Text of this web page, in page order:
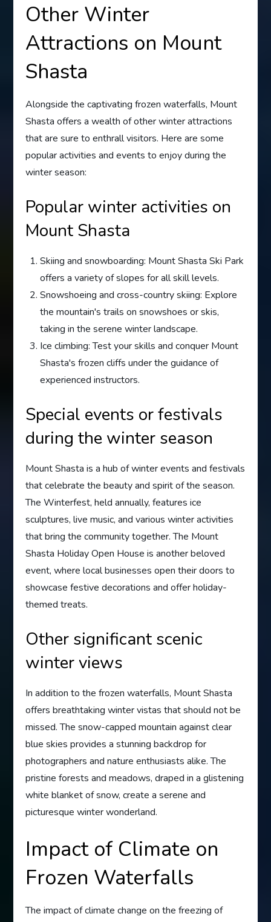
Other Winter
Attractions on Mount
Shasta
Alongside the captivating frozen waterfalls, Mount
Shasta offers a wealth of other winter attractions
that are sure to enthrall visitors. Here are some
popular activities and events to enjoy during the
winter season:
Popular winter activities on
Mount Shasta
Skiing and snowboarding: Mount Shasta Ski Park
offers a variety of slopes for all skill levels.
Snowshoeing and cross-country skiing: Explore
the mountain's trails on snowshoes or skis,
taking in the serene winter landscape.
Ice climbing: Test your skills and conquer Mount
Shasta's frozen cliffs under the guidance of
experienced instructors.
Special events or festivals
during the winter season
Mount Shasta is a hub of winter events and festivals
that celebrate the beauty and spirit of the season.
The Winterfest, held annually, features ice
sculptures, live music, and various winter activities
that bring the community together. The Mount
Shasta Holiday Open House is another beloved
event, where local businesses open their doors to
showcase festive decorations and offer holiday-
themed treats.
Other significant scenic
winter views
In addition to the frozen waterfalls, Mount Shasta
offers breathtaking winter vistas that should not be
missed. The snow-capped mountain against clear
blue skies provides a stunning backdrop for
photographers and nature enthusiasts alike. The
pristine forests and meadows, draped in a glistening
white blanket of snow, create a serene and
picturesque winter wonderland.
Impact of Climate on
Frozen Waterfalls
The impact of climate change on the freezing of